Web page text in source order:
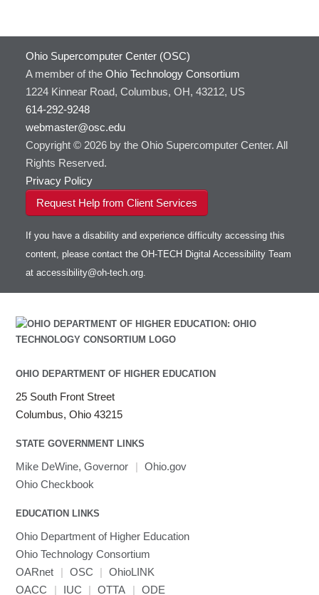
Ohio Supercomputer Center (OSC)
A member of the Ohio Technology Consortium
1224 Kinnear Road, Columbus, OH, 43212, US
614-292-9248
webmaster@osc.edu
Copyright © 2026 by the Ohio Supercomputer Center. All
Rights Reserved.
Privacy Policy
Request Help from Client Services
If you have a disability and experience difficulty accessing this
content, please contact the OH-TECH Digital Accessibility Team
at accessibility@oh-tech.org.
OHIO DEPARTMENT OF HIGHER EDUCATION
25 South Front Street
Columbus, Ohio 43215
STATE GOVERNMENT LINKS
Mike DeWine, Governor | Ohio.gov
Ohio Checkbook
EDUCATION LINKS
Ohio Department of Higher Education
Ohio Technology Consortium
OARnet
| OSC |
OhioLINK
OACC
| IUC | OTTA | ODE